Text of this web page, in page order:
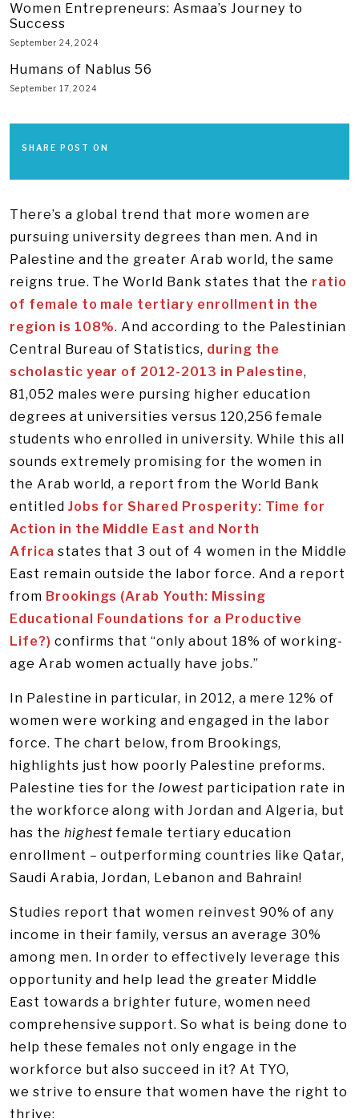
Women Entrepreneurs: Asmaa’s Journey to
Success
September 24, 2024
Humans of Nablus 56
September 17, 2024
SHARE POST ON
There’s a global trend that more women are
pursuing university degrees than men. And in
Palestine and the greater Arab world, the same
reigns true. The World Bank states that the ratio
of female to male tertiary enrollment in the
region is 108%. And according to the Palestinian
Central Bureau of Statistics, during the
scholastic year of 2012-2013 in Palestine,
81,052 males were pursing higher education
degrees at universities versus 120,256 female
students who enrolled in university. While this all
sounds extremely promising for the women in
the Arab world, a report from the World Bank
entitled Jobs for Shared Prosperity: Time for
Action in the Middle East and North
Africa states that 3 out of 4 women in the Middle
East remain outside the labor force. And a report
from Brookings (Arab Youth: Missing
Educational Foundations for a Productive
Life?) confirms that “only about 18% of working-
age Arab women actually have jobs.”
In Palestine in particular, in 2012, a mere 12% of
women were working and engaged in the labor
force. The chart below, from Brookings,
highlights just how poorly Palestine preforms.
Palestine ties for thelowestparticipation rate in
the workforce along with Jordan and Algeria, but
has the highestfemale tertiary education
enrollment – outperforming countries like Qatar,
Saudi Arabia, Jordan, Lebanon and Bahrain!
Studies report that women reinvest 90% of any
income in their family, versus an average 30%
among men. In order to effectively leverage this
opportunity and help lead the greater Middle
East towards a brighter future, women need
comprehensive support. So what is being done to
help these females not only engage in the
workforce but also succeed in it? At TYO,
we strive to ensure that women have the right to
thrive: